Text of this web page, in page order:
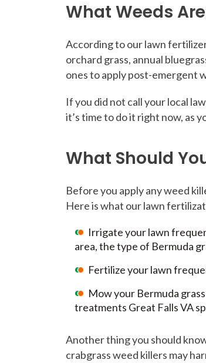
What Weeds
According to our lawn
orchard grass, annual
ones to apply post-emergent
If you did not call your local
it’s time to do it right now, as
What Should
Before you apply any weed
Here is what our lawn
Irrigate your lawn
area, the type of Bermuda
Fertilize your lawn
Mow your Bermuda
treatments Great Falls VA
Another thing you should
crabgrass weed killers may